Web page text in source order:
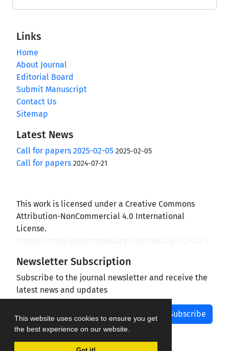
This website uses cookies to ensure you get
the best experience on our website.
Links
Home
About Journal
Editorial Board
Submit Manuscript
Contact Us
Sitemap
Latest News
Call for papers 2025-02-05 2025-02-05
Call for papers 2024-07-21
This work is licensed under a Creative Commons
Attribution-NonCommercial 4.0 International
License.
Newsletter Subscription
Subscribe to the journal newsletter and receive the
latest news and updates
Subscribe